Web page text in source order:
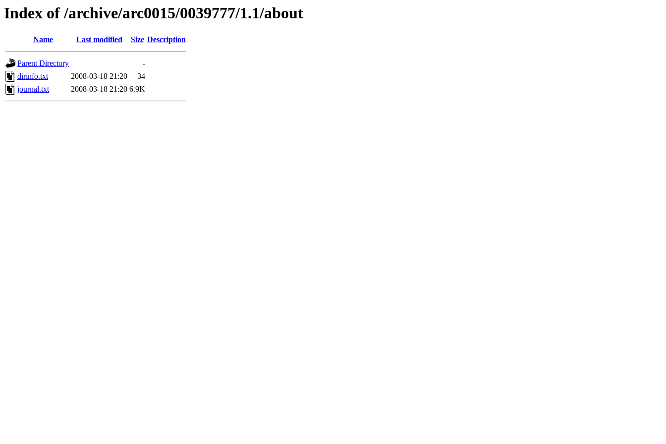
Index of /archive/arc0015/0039777/1.1/about
Name Last modified Size Description
Parent Directory
-
dirinfo.txt
2008-03-18 21:20
34
journal.txt
2008-03-18 21:20 6.9K